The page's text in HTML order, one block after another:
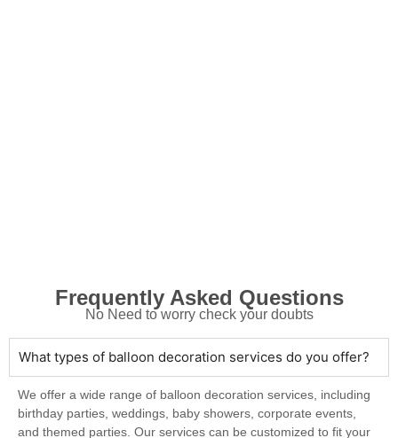
Frequently Asked Questions
No Need to worry check your doubts
What types of balloon decoration services do you offer?
We offer a wide range of balloon decoration services, including
birthday parties, weddings, baby showers, corporate events,
and themed parties. Our services can be customized to fit your